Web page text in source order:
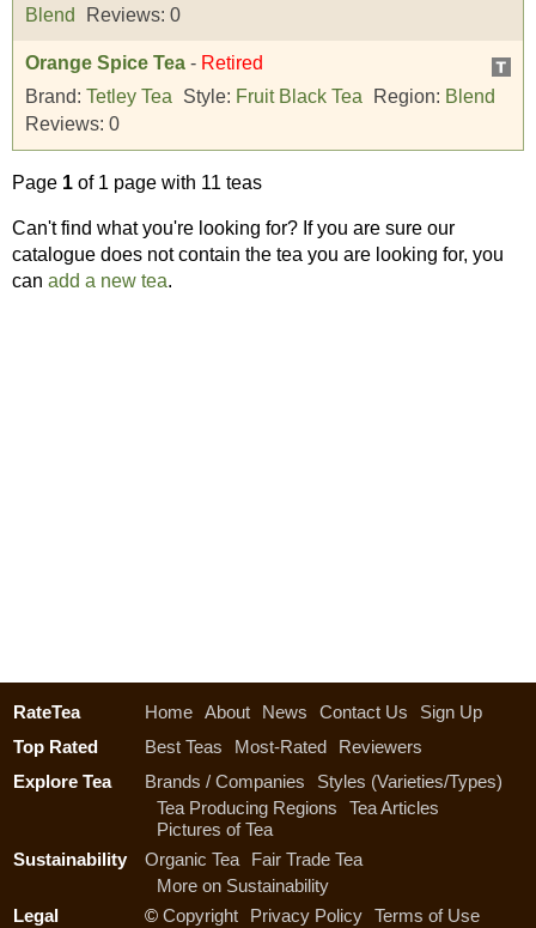
Blend
Reviews: 0
Orange Spice Tea - Retired
Brand: Tetley Tea Style: Fruit Black Tea Region: Blend
Reviews: 0
Page 1 of 1 page with 11 teas
Can't find what you're looking for? If you are sure our
catalogue does not contain the tea you are looking for, you
can add a new tea.
RateTea Home About News Contact Us
Sign Up
Top Rated
Best Teas Most-Rated
Reviewers
Explore Tea
Brands / Companies
Styles (Varieties/Types)
Tea Producing Regions
Tea Articles
Pictures of Tea
Sustainability
Organic Tea
Fair Trade Tea
More on Sustainability
Legal
© Copyright Privacy Policy Terms of Use